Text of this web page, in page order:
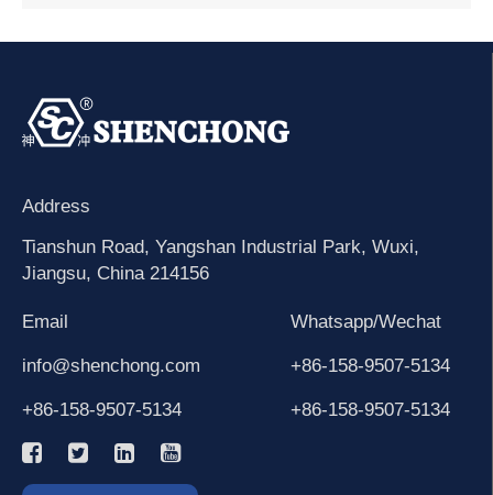
Address
Tianshun Road, Yangshan Industrial Park, Wuxi,
Jiangsu, China 214156
Email
info@shenchong.com
+86-158-9507-5134
Whatsapp/Wechat
+86-158-9507-5134
+86-158-9507-5134